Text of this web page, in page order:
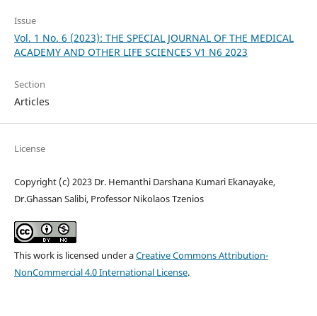
Issue
Vol. 1 No. 6 (2023): THE SPECIAL JOURNAL OF THE MEDICAL
ACADEMY AND OTHER LIFE SCIENCES V1 N6 2023
Section
Articles
License
Copyright (c) 2023 Dr. Hemanthi Darshana Kumari Ekanayake,
Dr.Ghassan Salibi, Professor Nikolaos Tzenios
This work is licensed under aCreative Commons Attribution-
NonCommercial 4.0 International License.